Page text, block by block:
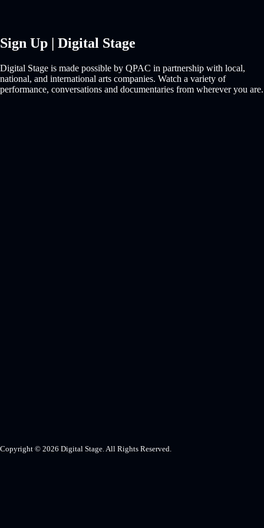
Sign Up | Digital Stage
Digital Stage is made possible by QPAC in partnership with local,
national, and international arts companies. Watch a variety of
performance, conversations and documentaries from wherever you are.
Copyright © 2026 Digital Stage. All Rights Reserved.